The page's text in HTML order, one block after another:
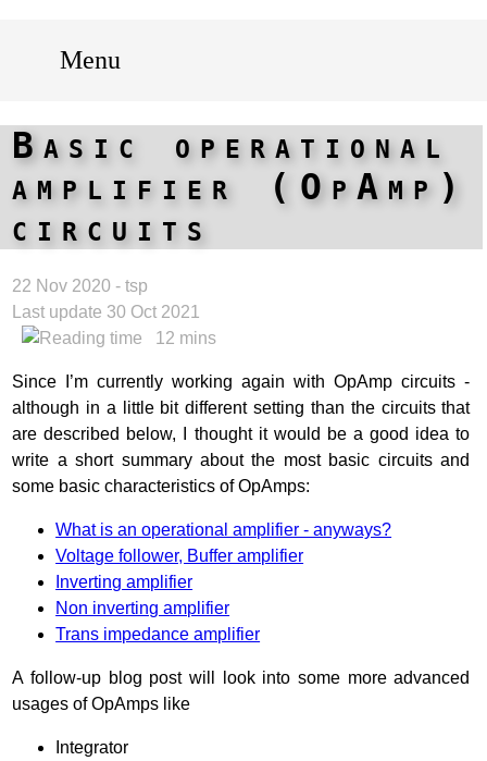
Menu
Basic operational
amplifier (OpAmp)
circuits
22 Nov 2020 - tsp
Last update 30 Oct 2021
12 mins
Since I’m currently working again with OpAmp circuits -
although in a little bit different setting than the circuits that
are described below, I thought it would be a good idea to
write a short summary about the most basic circuits and
some basic characteristics of OpAmps:
What is an operational amplifier - anyways?
Voltage follower, Buffer amplifier
Inverting amplifier
Non inverting amplifier
Trans impedance amplifier
A follow-up blog post will look into some more advanced
usages of OpAmps like
Integrator